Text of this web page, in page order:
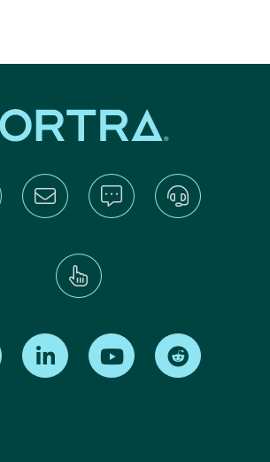
Find us on X Find us on LinkedInFind us on Youtube